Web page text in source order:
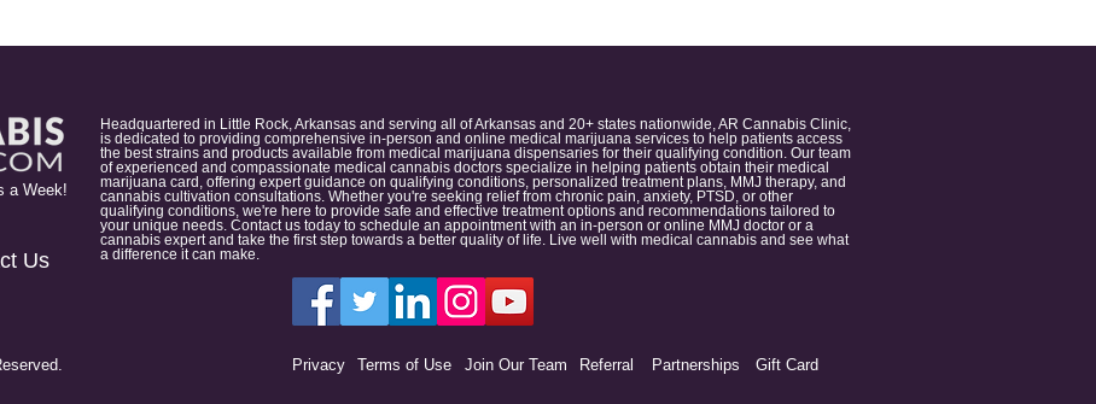
a Week!
Us
Headquartered in Little Rock, Arkansas and serving all of Arkansas and 20+ states nationwide, AR Cannabis Clinic,
is dedicated to providing comprehensive in-person and online medical marijuana services to help patients access
the best strains and products available from medical marijuana dispensaries for their qualifying condition. Our team
of experienced and compassionate medical cannabis doctors specialize in helping patients obtain their medical
marijuana card, offering expert guidance on qualifying conditions, personalized treatment plans, MMJ therapy, and
cannabis cultivation consultations. Whether you're seeking relief from chronic pain, anxiety, PTSD, or other
qualifying conditions, we're here to provide safe and effective treatment options and recommendations tailored to
your unique needs. Contact us today to schedule an appointment with an in-person or online MMJ doctor or a
cannabis expert and take the first step towards a better quality of life. Live well with medical cannabis and see what
a difference it can make.
Privacy Terms of Use Join Our Team Referral Partnerships Gift Card